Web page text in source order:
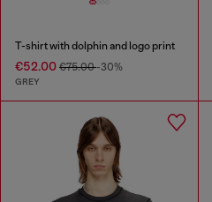
T-shirt with dolphin and logo print
€52.00 €75.00-30%
GREY